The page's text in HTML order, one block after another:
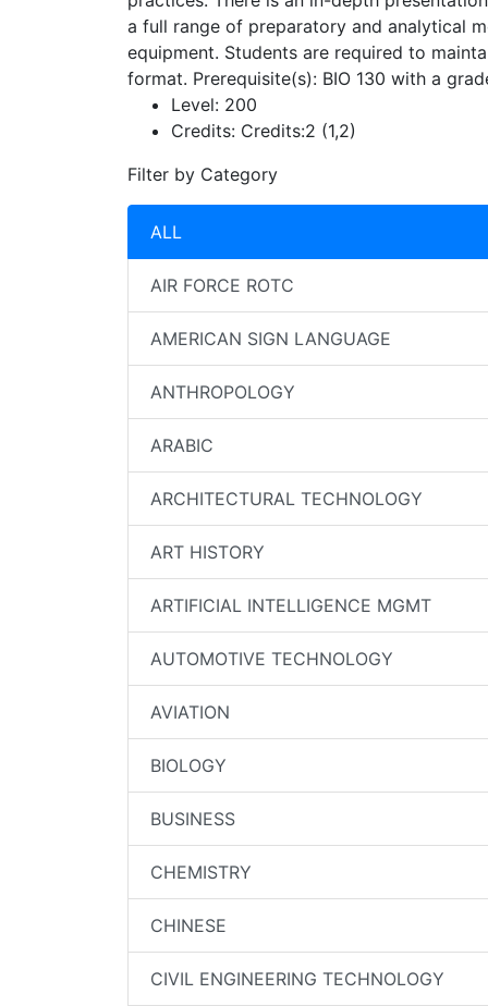
a full range of preparatory and analytical
equipment. Students are required to
format. Prerequisite(s): BIO 130 with a
Level: 200
Credits: Credits:2 (1,2)
Filter by Category
ALL
AIR FORCE ROTC
AMERICAN SIGN LANGUAGE
ANTHROPOLOGY
ARABIC
ARCHITECTURAL TECHNOLOGY
ART HISTORY
ARTIFICIAL INTELLIGENCE MGMT
AUTOMOTIVE TECHNOLOGY
AVIATION
BIOLOGY
BUSINESS
CHEMISTRY
CHINESE
CIVIL ENGINEERING TECHNOLOGY